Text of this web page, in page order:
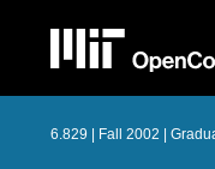
6.829 | Fall 2002 |